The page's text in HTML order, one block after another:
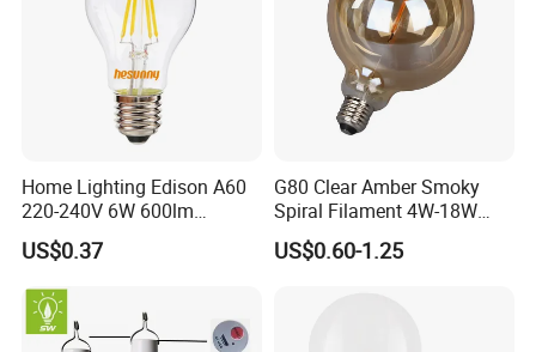
Home Lighting Edison A60
220-240V 6W 600lm
Vintage LED Filament Lamp
US$0.37
G80 Clear Amber Smoky
Spiral Filament 4W-18W
CCT Dimmer LED Filament
Bulb
US$0.60-1.25